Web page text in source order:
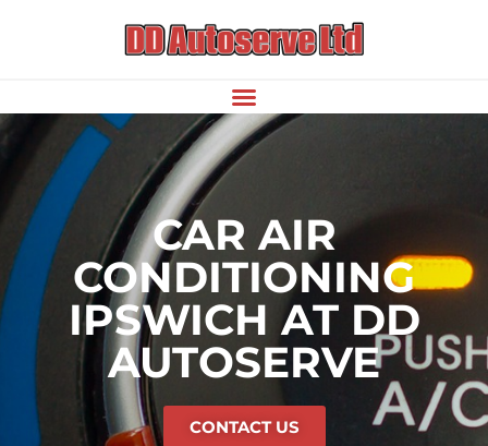
CAR AIR
CONDITIONING
IPSWICH AT DD
AUTOSERVE
CONTACT US